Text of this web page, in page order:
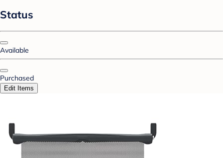
Status
Available
Purchased
Edit Items